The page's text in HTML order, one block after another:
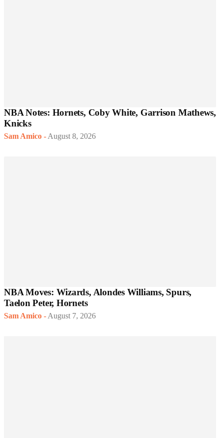
NBA Notes: Hornets, Coby White, Garrison Mathews,
Knicks
Sam Amico - August 8, 2026
NBA Moves: Wizards, Alondes Williams, Spurs,
Taelon Peter, Hornets
Sam Amico - August 7, 2026